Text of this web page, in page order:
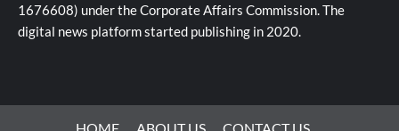
1676608) under the Corporate Affairs Commission. The
digital news platform started publishing in 2020.